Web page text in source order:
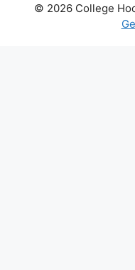
© 2026 College